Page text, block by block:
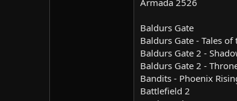
Armada 2526
Baldurs Gate
Baldurs Gate - Tales of
Baldurs Gate 2 -
Baldurs Gate 2 -
Bandits - Phoenix
Battlefield 2